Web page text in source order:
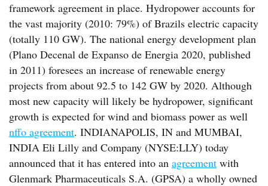
framework agreement in place. Hydropower accounts for
the vast majority (2010: 79%) of Brazils electric capacity
(totally 110 GW). The national energy development plan
(Plano Decenal de Expanso de Energia 2020, published
in 2011) foresees an increase of renewable energy
projects from about 92.5 to 142 GW by 2020. Although
most new capacity will likely be hydropower, significant
growth is expected for wind and biomass power as well
nffo agreement. INDIANAPOLIS, IN and MUMBAI,
INDIA Eli Lilly and Company (NYSE:LLY) today
announced that it has entered into an agreement with
Glenmark Pharmaceuticals S.A. (GPSA) a wholly owned